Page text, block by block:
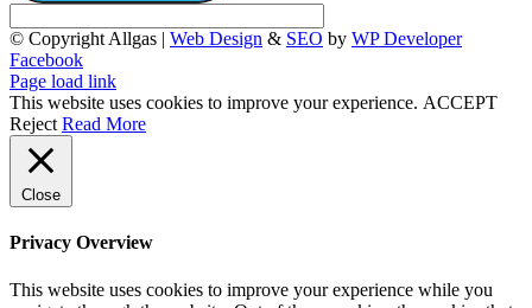
© Copyright Allgas | Web Design & SEO by WP Developer
Facebook
Page load link
This website uses cookies to improve your experience. ACCEPT
Reject Read More
Close
Privacy Overview
This website uses cookies to improve your experience while you